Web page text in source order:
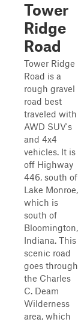
Tower
Ridge
Road
Tower Ridge
Road is a
rough gravel
road best
traveled with
AWD SUV's
and 4x4
vehicles. It is
off Highway
446, south of
Lake Monroe,
which is
south of
Bloomington,
Indiana. This
scenic road
goes through
the Charles
C. Deam
Wilderness
area, which